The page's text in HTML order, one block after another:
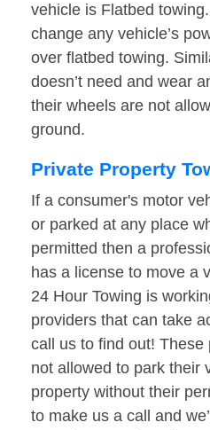
vehicle is Flatbed
change any vehicle’s
over flatbed towing.
doesn’t need and wear
their wheels are not
ground.
Private Property
If a consumer's motor
or parked at any place
permitted then a
has a license to move a
24 Hour Towing is
providers that can take
call us to find out!
not allowed to park their
property without their
to make us a call and